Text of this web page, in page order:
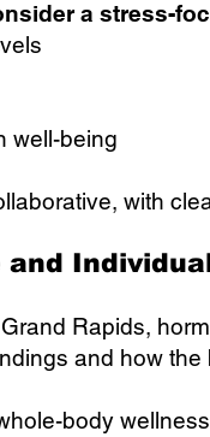
a stress-
well-being
with
Rapids,
and how
body